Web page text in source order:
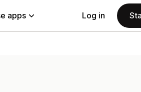
apps Log in